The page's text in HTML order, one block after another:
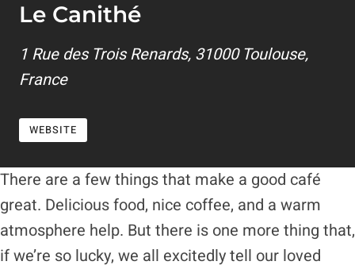
Le Canithé
1 Rue des Trois Renards, 31000 Toulouse,
France
WEBSITE
There are a few things that make a good café
great. Delicious food, nice coffee, and a warm
atmosphere help. But there is one more thing that,
if we’re so lucky, we all excitedly tell our loved